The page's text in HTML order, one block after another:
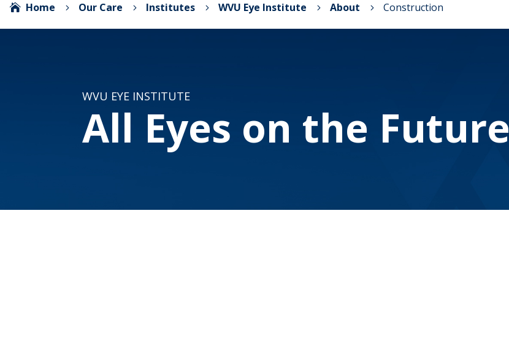
 Home 5 Our Care 5 Institutes 5 WVU Eye Institute 5 About 5 Construction
WVU EYE INSTITUTE
All Eyes on the Future